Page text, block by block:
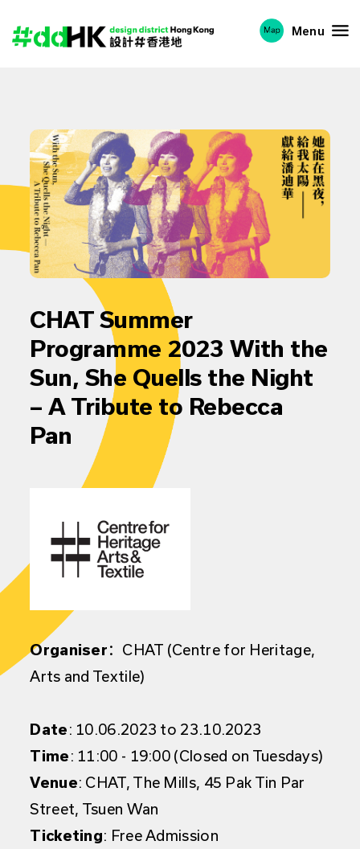
Menu
CHAT Summer
Programme 2023 With the
Sun, She Quells the Night
– A Tribute to Rebecca
Pan
Organiser：CHAT (Centre for Heritage,
Arts and Textile)
Date: 10.06.2023 to 23.10.2023
Time: 11:00 - 19:00 (Closed on Tuesdays)
Venue: CHAT, The Mills, 45 Pak Tin Par
Street, Tsuen Wan
Ticketing: Free Admission